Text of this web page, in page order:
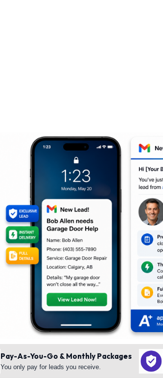
Pay-As-You-Go & Monthly Packages
You only pay for leads you receive.